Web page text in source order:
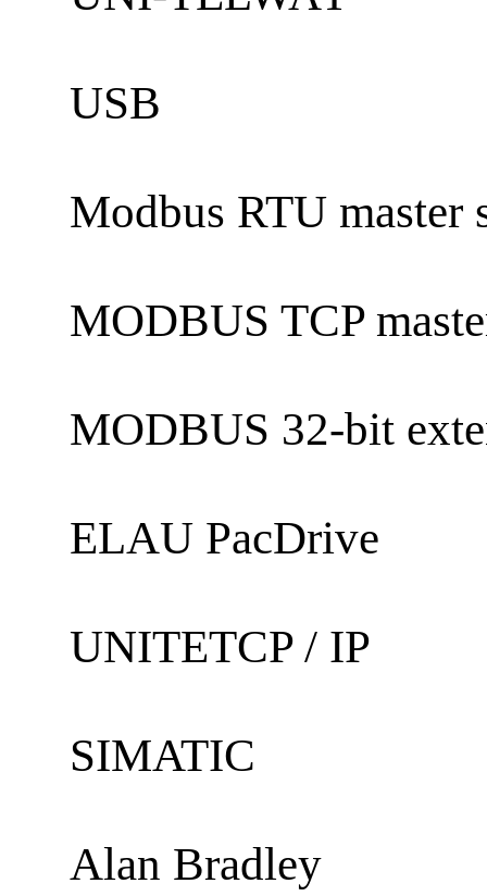
USB
Modbus RTU master
MODBUS TCP
MODBUS 32-bit
ELAU PacDrive
UNITETCP / IP
SIMATIC
Alan Bradley